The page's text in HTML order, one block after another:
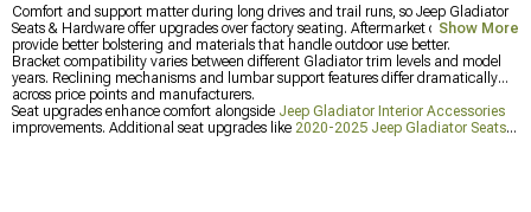
Comfort and support matter during long drives and trail runs, so Jeep Gladiator
Seats & Hardware offer upgrades over factory seating. Aftermarket options
provide better bolstering and materials that handle outdoor use better.
Bracket compatibility varies between different Gladiator trim levels and model
years. Reclining mechanisms and lumbar support features differ dramatically
across price points and manufacturers.
Seat upgrades enhance comfort alongside Jeep Gladiator Interior Accessories
improvements. Additional seat upgrades like 2020-2025 Jeep Gladiator Seats &
Show More